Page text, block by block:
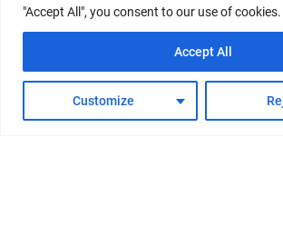
"Accept All", you consent to our use of cookies.
Customize
Accept All